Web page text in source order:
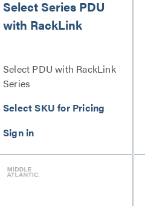
Select Series PDU
with RackLink
Select PDU with RackLink
Series
Select SKU for Pricing